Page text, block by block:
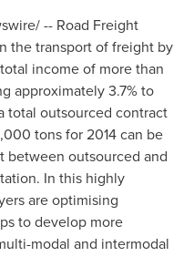
-- Road Freight
the transport of freight by
income of more than
approximately 3.7% to
total outsourced contract
tons for 2014 can be
between outsourced and
In this highly
are optimising
to develop more
modal and intermodal